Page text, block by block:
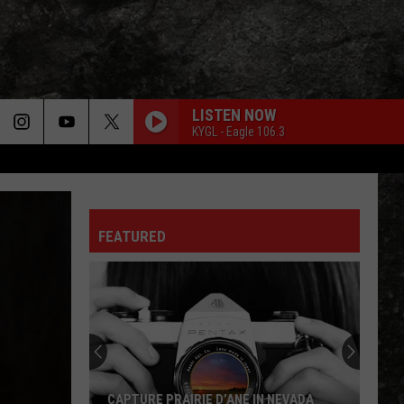
LISTEN NOW
KYGL - Eagle 106.3
FEATURED
CAPTURE PRAIRIE D’ANE IN NEVADA